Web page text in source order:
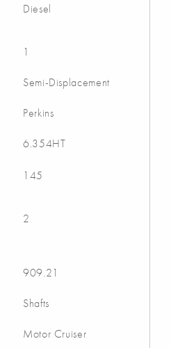
Diesel
1
Semi-Displacement
Perkins
6.354HT
145
2
909.21
Shafts
Motor Cruiser